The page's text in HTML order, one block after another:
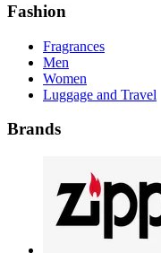
Fashion
Fragrances
Men
Women
Luggage and Travel
Brands